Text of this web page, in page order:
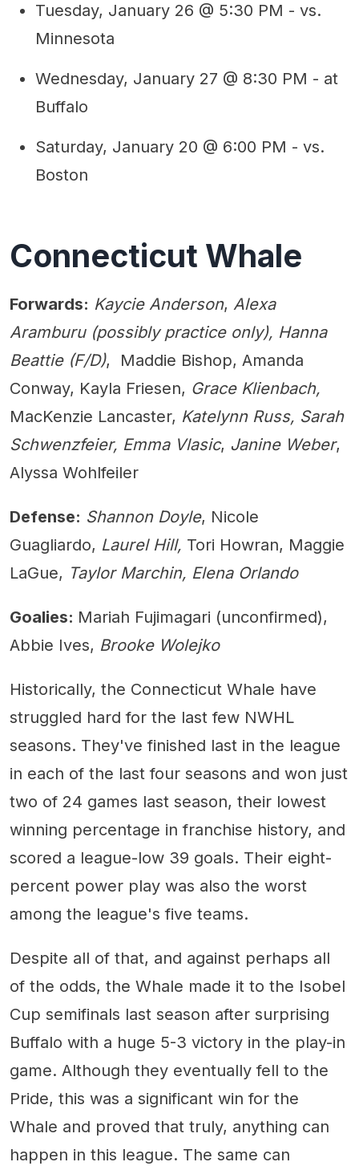
Tuesday, January 26 @ 5:30 PM - vs.
Minnesota
Wednesday, January 27 @ 8:30 PM - at
Buffalo
Saturday, January 20 @ 6:00 PM - vs.
Boston
Connecticut Whale
Forwards: Kaycie Anderson, Alexa
Aramburu (possibly practice only), Hanna
Beattie (F/D), Maddie Bishop, Amanda
Conway, Kayla Friesen, Grace Klienbach,
MacKenzie Lancaster, Katelynn Russ, Sarah
Schwenzfeier, Emma Vlasic, Janine Weber,
Alyssa Wohlfeiler
Defense: Shannon Doyle, Nicole
Guagliardo, Laurel Hill, Tori Howran, Maggie
LaGue, Taylor Marchin, Elena Orlando
Goalies: Mariah Fujimagari (unconfirmed),
Abbie Ives, Brooke Wolejko
Historically, the Connecticut Whale have
struggled hard for the last few NWHL
seasons. They've finished last in the league
in each of the last four seasons and won just
two of 24 games last season, their lowest
winning percentage in franchise history, and
scored a league-low 39 goals. Their eight-
percent power play was also the worst
among the league's five teams.
Despite all of that, and against perhaps all
of the odds, the Whale made it to the Isobel
Cup semifinals last season after surprising
Buffalo with a huge 5-3 victory in the play-in
game. Although they eventually fell to the
Pride, this was a significant win for the
Whale and proved that truly, anything can
happen in this league. The same can